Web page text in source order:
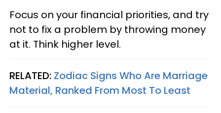
Focus on your financial priorities, and try
not to fix a problem by throwing money
at it. Think higher level.
RELATED: Zodiac Signs Who Are Marriage
Material, Ranked From Most To Least